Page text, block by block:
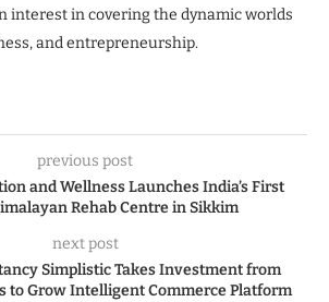
interest in covering the dynamic worlds
and entrepreneurship.
previous post
and Wellness Launches India’s First
Rehab Centre in Sikkim
next post
Simplistic Takes Investment from
to Grow Intelligent Commerce Platform